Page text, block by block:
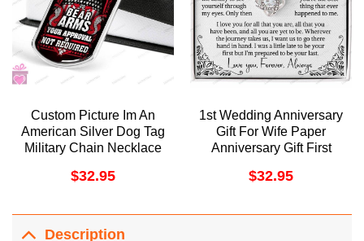
Custom Picture Im An
American Silver Dog Tag
Military Chain Necklace
Doristino Awesome
$32.95
1st Wedding Anniversary
Gift For Wife Paper
Anniversary Gift First
Anniversary Gift For Her
Doristino Trending
$32.95
Description